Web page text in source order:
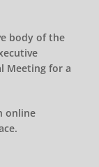
body of the
Meeting for a
online